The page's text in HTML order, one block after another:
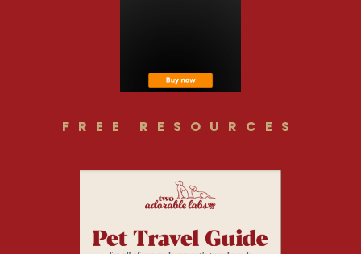
FREE RESOURCES